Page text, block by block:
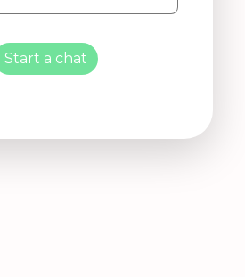
Start a chat